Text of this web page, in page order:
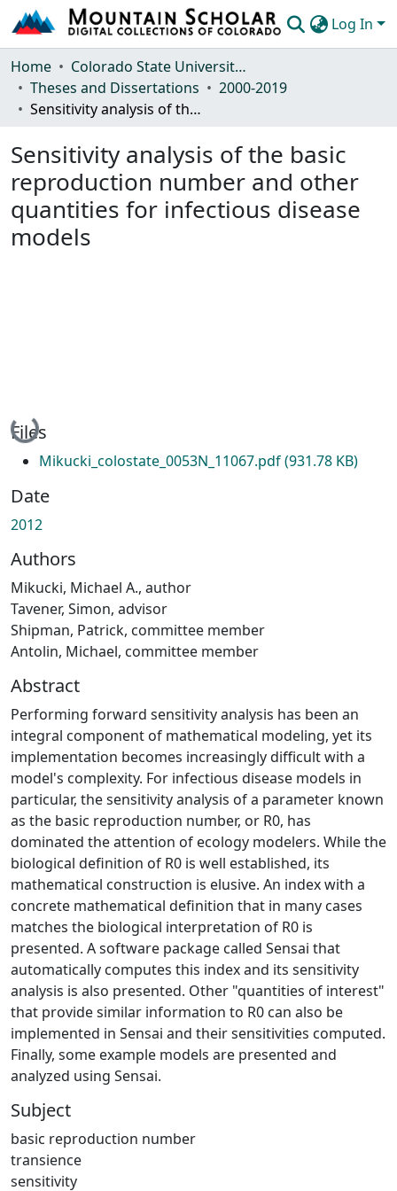
Log In
Communities & Collections
Browse Mountain Scholar
Home
Colorado State University, Fort Collins
Theses and Dissertations
2000-2019
Sensitivity analysis of the basic reproduction number and other quantities for infectious disease models
Sensitivity analysis of the basic
reproduction number and other
quantities for infectious disease
models
Loading...
Files
Mikucki_colostate_0053N_11067.pdf(931.78 KB)
Date
2012
Authors
Mikucki, Michael A., author
Tavener, Simon, advisor
Shipman, Patrick, committee member
Antolin, Michael, committee member
Abstract
Performing forward sensitivity analysis has been an
integral component of mathematical modeling, yet its
implementation becomes increasingly difficult with a
model's complexity. For infectious disease models in
particular, the sensitivity analysis of a parameter known
as the basic reproduction number, or R0, has
dominated the attention of ecology modelers. While the
biological definition of R0 is well established, its
mathematical construction is elusive. An index with a
concrete mathematical definition that in many cases
matches the biological interpretation of R0 is
presented. A software package called Sensai that
automatically computes this index and its sensitivity
analysis is also presented. Other "quantities of interest"
that provide similar information to R0 can also be
implemented in Sensai and their sensitivities computed.
Finally, some example models are presented and
analyzed using Sensai.
Subject
basic reproduction number
transience
sensitivity